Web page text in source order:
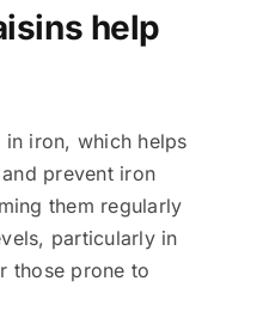
help
in iron, which helps
prevent iron
them regularly
particularly in
those prone to